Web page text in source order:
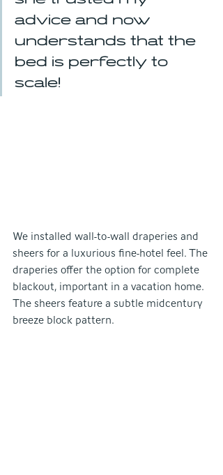
advice and now
understands that the
bed is perfectly to
scale!
We installed wall-to-wall draperies and
sheers for a luxurious fine-hotel feel. The
draperies offer the option for complete
blackout, important in a vacation home.
The sheers feature a subtle midcentury
breeze block pattern.